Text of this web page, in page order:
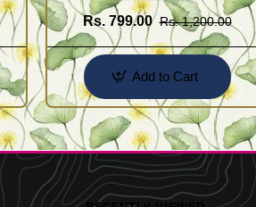
Rs. 799.00 Rs. 1,200.00
Add to Cart